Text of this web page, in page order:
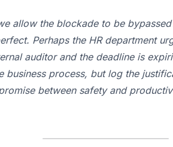
allow the blockade to be
Perhaps the HR department
auditor and the deadline is
business process, but log the
between safety and